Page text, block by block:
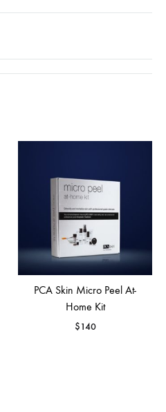
PCA Skin Micro Peel At-
Home Kit
$140